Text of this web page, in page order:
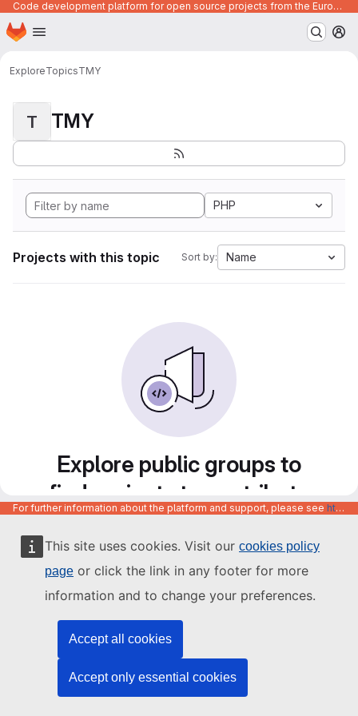
This site uses cookies. Visit our cookies policy
page or click the link in any footer for more
information and to change your preferences.
Accept all cookies
Accept only essential cookies
Code development platform for open source projects from the European Union institutions
Skip to main content
Homepage
ExploreTopicsTMY
T TMY
PHP
Projects with this topic Sort by: Name
Explore public groups to
find projects to contribute
to
For further information about the platform and support, please see https://code.europa.eu/info/about